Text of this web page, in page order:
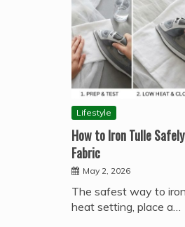
Lifestyle
How to Iron Tulle
Fabric
May 2, 2026
The safest way to
heat setting, place a…